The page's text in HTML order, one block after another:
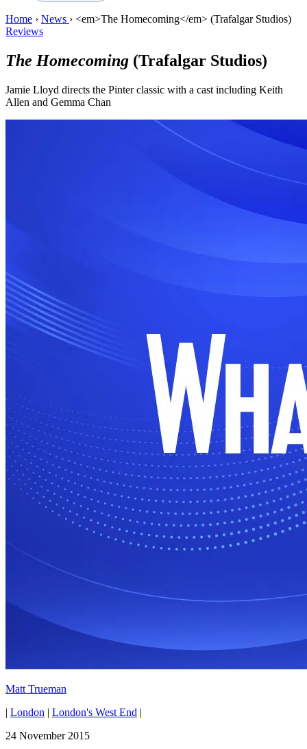
Home › News › <em>The Homecoming</em> (Trafalgar Studios)
Reviews
The Homecoming (Trafalgar Studios)
Jamie Lloyd directs the Pinter classic with a cast including Keith
Allen and Gemma Chan
Matt Trueman
| London | London's West End |
24 November 2015